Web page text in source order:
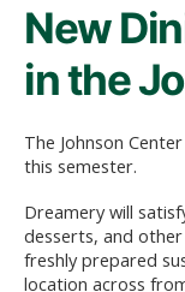
New
in the
The Johnson
this semester.
Dreamery will
desserts, and
freshly prepared
location across